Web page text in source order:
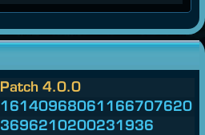
Patch 4.0.0
16140968061166707620
3696210200231936